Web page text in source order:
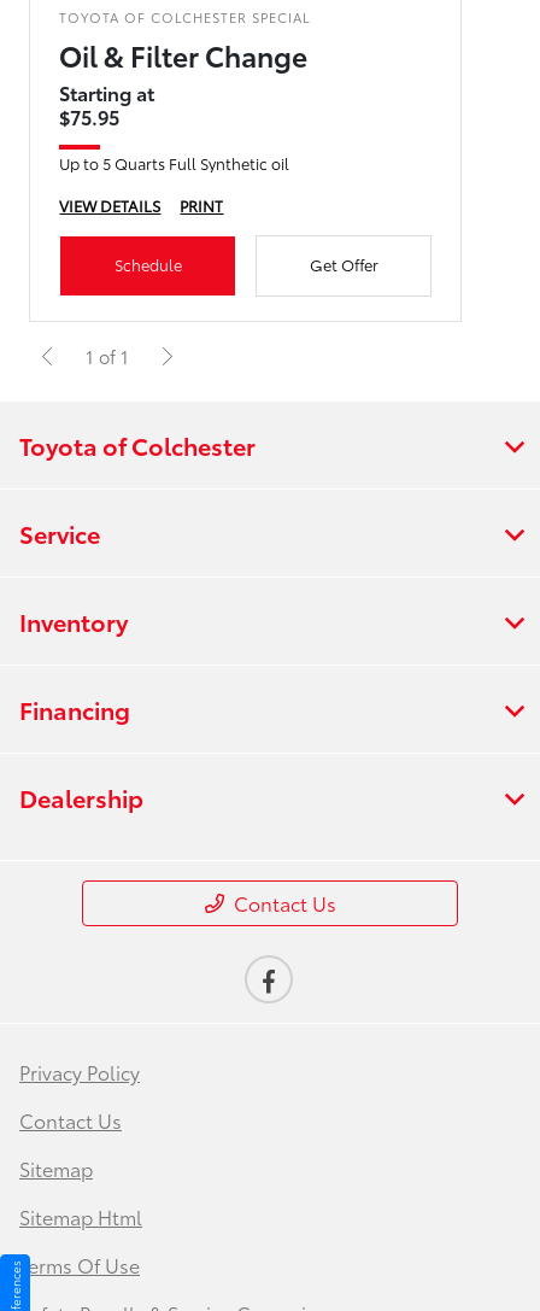
TOYOTA OF COLCHESTER SPECIAL
Oil & Filter Change
Starting at
$75.95
Up to 5 Quarts Full Synthetic oil
VIEW DETAILS
PRINT
Schedule Get Offer
1 of 1
Toyota of Colchester
Service
Inventory
Financing
Dealership
Contact Us
Privacy Policy
Contact Us
Sitemap
Sitemap Html
Terms Of Use